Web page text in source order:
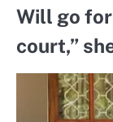
Will go
court,”